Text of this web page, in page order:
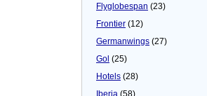
Flyglobespan (23)
Frontier (12)
Germanwings (27)
Gol (25)
Hotels (28)
Iberia (58)